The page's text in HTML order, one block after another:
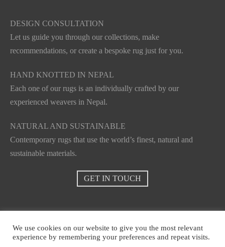
DESIGN CONSULTATION
Let us guide you through our collections, make
recommendations, or create a bespoke rug just for you.
HAND KNOTTED IN NEPAL
Each one of our rugs is an individually crafted by our
experienced weavers in Nepal.
NATURAL AND SUSTAINABLE
Contemporary rugs that use the world’s finest, natural and
sustainable materials.
GET IN TOUCH
We use cookies on our website to give you the most relevant
experience by remembering your preferences and repeat visits.